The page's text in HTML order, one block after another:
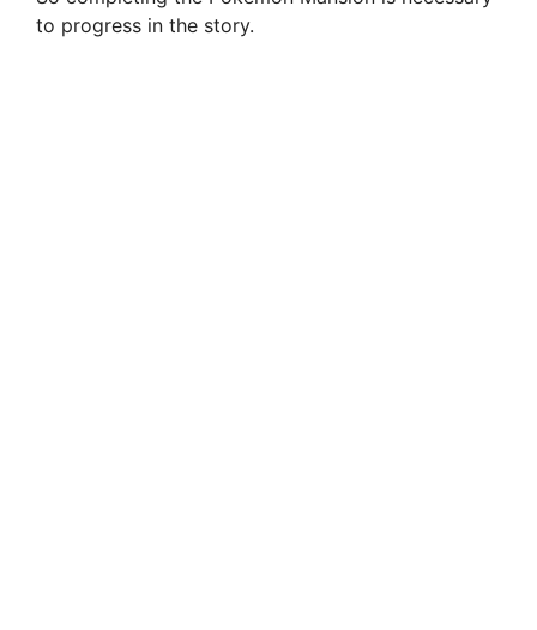
to progress in the story.